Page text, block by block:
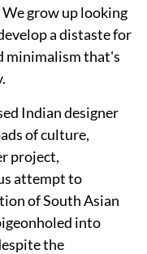
grow up looking
a distaste for
minimalism that's
Indian designer
of culture,
project,
attempt to
of South Asian
into
the